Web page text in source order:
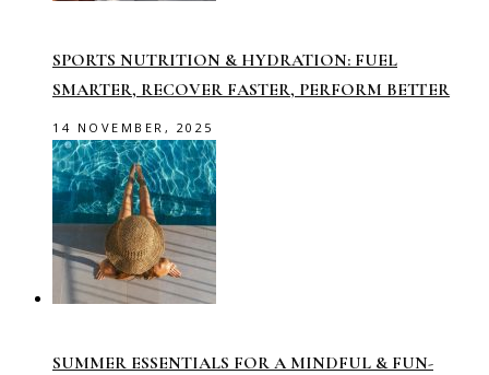
SPORTS NUTRITION & HYDRATION: FUEL
SMARTER, RECOVER FASTER, PERFORM BETTER
14 NOVEMBER, 2025
SUMMER ESSENTIALS FOR A MINDFUL & FUN-